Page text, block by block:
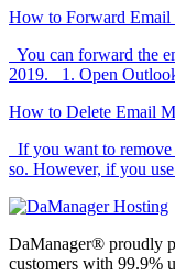
How to Forward
You can forward the
2019. 1. Open
How to Delete Email
If you want to
so. However, if you use
DaManager® proudly
customers with 99.9%